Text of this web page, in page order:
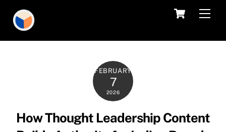
content
Cart
FEBRUARY
7
2026
How Thought Leadership Content